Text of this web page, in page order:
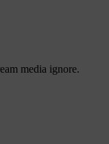
media ignore.